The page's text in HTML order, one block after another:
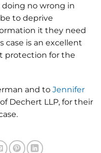
no wrong in
to deprive
it they need
case is an excellent
protection for the
and to Jennifer
of Dechert LLP, for their